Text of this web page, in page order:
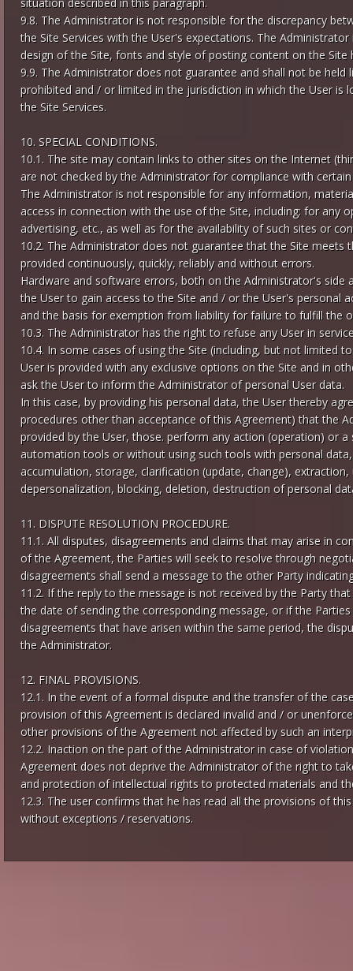
9.8. The Administrator is not responsible for the discrepancy
the Site Services with the User's expectations. The
design of the Site, fonts and style of posting content on the Site
9.9. The Administrator does not guarantee and shall not be
prohibited and / or limited in the jurisdiction in which the User
the Site Services.
10. SPECIAL CONDITIONS.
10.1. The site may contain links to other sites on the Internet
are not checked by the Administrator for compliance with
The Administrator is not responsible for any information,
access in connection with the use of the Site, including: for any
advertising, etc., as well as for the availability of such sites or
10.2. The Administrator does not guarantee that the Site
provided continuously, quickly, reliably and without errors.
Hardware and software errors, both on the Administrator's side
the User to gain access to the Site and / or the User's personal
and the basis for exemption from liability for failure to fulfill the
10.3. The Administrator has the right to refuse any User in
10.4. In some cases of using the Site (including, but not limited
User is provided with any exclusive options on the Site and in
ask the User to inform the Administrator of personal User data.
In this case, by providing his personal data, the User thereby
procedures other than acceptance of this Agreement) that the
provided by the User, those. perform any action (operation) or
automation tools or without using such tools with personal
accumulation, storage, clarification (update, change),
depersonalization, blocking, deletion, destruction of personal
11. DISPUTE RESOLUTION PROCEDURE.
11.1. All disputes, disagreements and claims that may arise in
of the Agreement, the Parties will seek to resolve through
disagreements shall send a message to the other Party
11.2. If the reply to the message is not received by the Party
the date of sending the corresponding message, or if the
disagreements that have arisen within the same period, the
the Administrator.
12. FINAL PROVISIONS.
12.1. In the event of a formal dispute and the transfer of the
provision of this Agreement is declared invalid and / or
other provisions of the Agreement not affected by such an
12.2. Inaction on the part of the Administrator in case of
Agreement does not deprive the Administrator of the right to
and protection of intellectual rights to protected materials and
12.3. The user confirms that he has read all the provisions of
without exceptions / reservations.